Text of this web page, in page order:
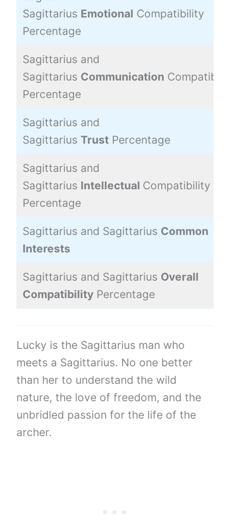
Sagittarius Emotional Compatibility
Percentage
Sagittarius and
Sagittarius Communication
Percentage
Sagittarius and
Sagittarius TrustPercentage
Sagittarius and
Sagittarius Intellectual Compatibility
Percentage
Sagittarius and Sagittarius Common
Interests
Sagittarius and Sagittarius Overall
CompatibilityPercentage
Lucky is the Sagittarius man who
meets a Sagittarius. No one better
than her to understand the wild
nature, the love of freedom, and the
unbridled passion for the life of the
archer.